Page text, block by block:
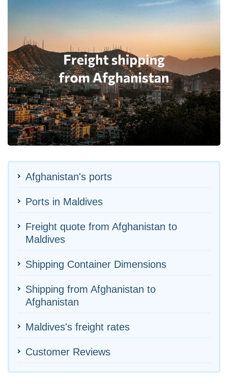
Afghanistan's ports
Ports in Maldives
Freight quote from Afghanistan to
Maldives
Shipping Container Dimensions
Shipping from Afghanistan to
Afghanistan
Maldives's freight rates
Customer Reviews